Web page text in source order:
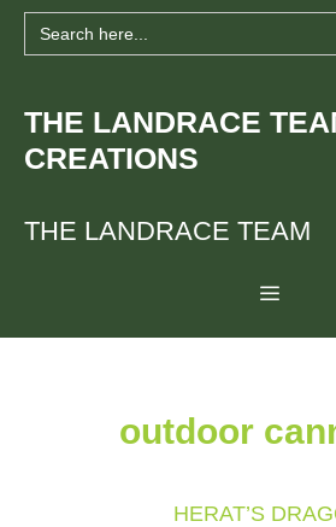
SkipSearch
for:
THE LANDRACE
CREATIONS
THE LANDRACE TEAM
outdoor
HERAT’S